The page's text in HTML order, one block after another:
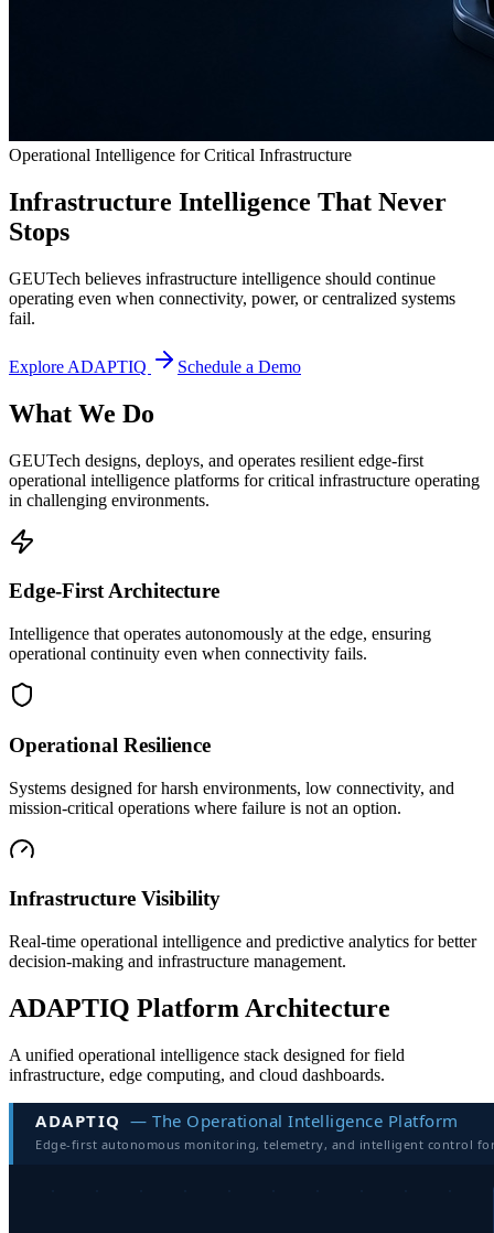
Operational Intelligence for Critical Infrastructure
Infrastructure Intelligence That Never
Stops
GEUTech believes infrastructure intelligence should continue
operating even when connectivity, power, or centralized systems
fail.
Explore ADAPTIQ Schedule a Demo
What We Do
GEUTech designs, deploys, and operates resilient edge-first
operational intelligence platforms for critical infrastructure operating
in challenging environments.
Edge-First Architecture
Intelligence that operates autonomously at the edge, ensuring
operational continuity even when connectivity fails.
Operational Resilience
Systems designed for harsh environments, low connectivity, and
mission-critical operations where failure is not an option.
Infrastructure Visibility
Real-time operational intelligence and predictive analytics for better
decision-making and infrastructure management.
ADAPTIQ Platform Architecture
A unified operational intelligence stack designed for field
infrastructure, edge computing, and cloud dashboards.